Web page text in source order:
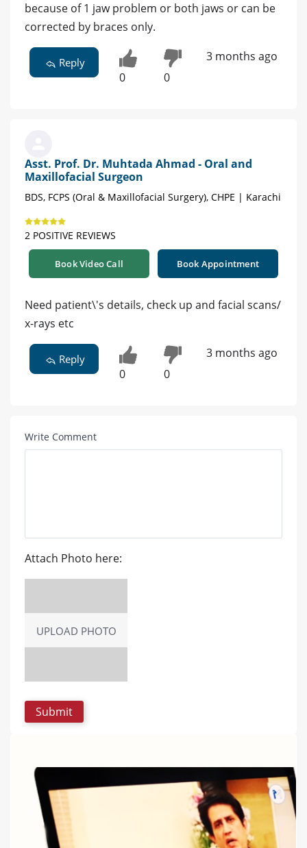
because of 1 jaw problem or both jaws or can be
corrected by braces only.
Reply
0 0
3 months ago
Asst. Prof. Dr. Muhtada Ahmad - Oral and
Maxillofacial Surgeon
BDS, FCPS (Oral & Maxillofacial Surgery), CHPE | Karachi
2 POSITIVE REVIEWS
Book Video Call Book Appointment
Need patient\'s details, check up and facial scans/
x-rays etc
Reply
0 0
3 months ago
Write Comment
Attach Photo here:
UPLOAD PHOTO